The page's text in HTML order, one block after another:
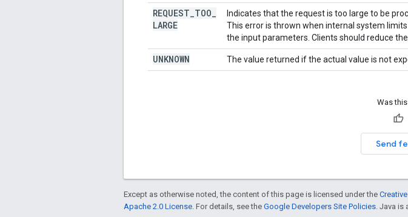
REQUEST TOO
LARGE
Indicates that the request is too large to be
This error is thrown when internal system
the input parameters. Clients should reduce
UNKNOWN The value returned if the actual value is not
Was
Send
Except as otherwise noted, the content of this page is licensed under the
Apache 2.0 License . For details, see the Google Developers Site Policies . Java